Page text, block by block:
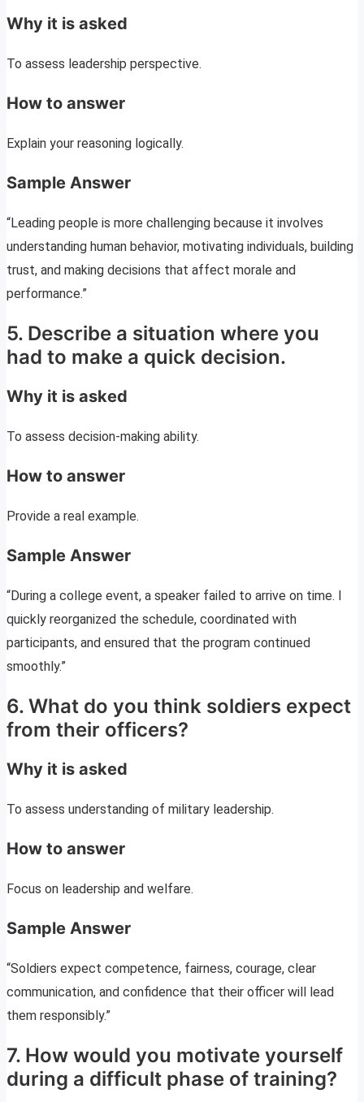
Why it is asked
To assess leadership perspective.
How to answer
Explain your reasoning logically.
Sample Answer
“Leading people is more challenging because it involves
understanding human behavior, motivating individuals, building
trust, and making decisions that affect morale and
performance.”
5. Describe a situation where you
had to make a quick decision.
Why it is asked
To assess decision-making ability.
How to answer
Provide a real example.
Sample Answer
“During a college event, a speaker failed to arrive on time. I
quickly reorganized the schedule, coordinated with
participants, and ensured that the program continued
smoothly.”
6. What do you think soldiers expect
from their officers?
Why it is asked
To assess understanding of military leadership.
How to answer
Focus on leadership and welfare.
Sample Answer
“Soldiers expect competence, fairness, courage, clear
communication, and confidence that their officer will lead
them responsibly.”
7. How would you motivate yourself
during a difficult phase of training?